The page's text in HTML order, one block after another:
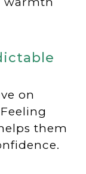
on
them